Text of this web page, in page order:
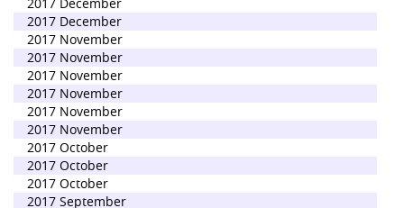
2017 December
2017 November
2017 November
2017 November
2017 November
2017 November
2017 November
2017 October
2017 October
2017 October
2017 September